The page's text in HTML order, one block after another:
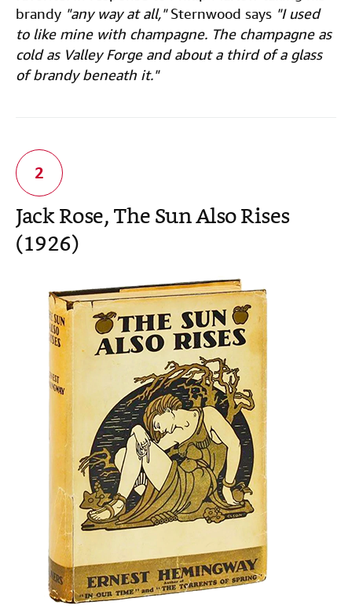
brandy "any way at all,"Sternwood says "I used
to like mine with champagne. The champagne as
cold as Valley Forge and about a third of a glass
of brandy beneath it."
Jack Rose, The Sun Also Rises
(1926)